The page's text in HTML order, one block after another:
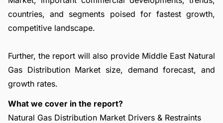
countries, and segments poised for fastest growth,
competitive landscape.
Further, the report will also provide Middle East Natural
Gas Distribution Market size, demand forecast, and
growth rates.
What we cover in the report?
Natural Gas Distribution Market Drivers & Restraints